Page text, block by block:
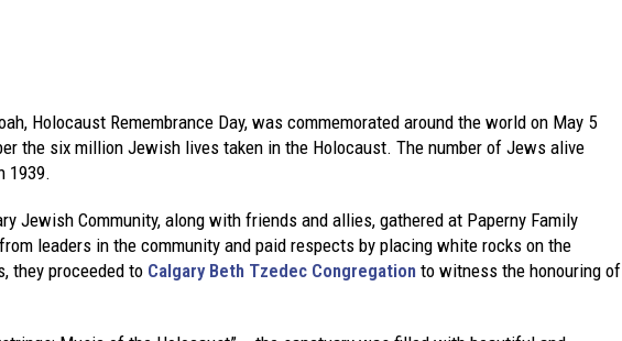
Holocaust Remembrance Day, was commemorated around the world on May 5
the six million Jewish lives taken in the Holocaust. The number of Jews alive
1939.
Jewish Community, along with friends and allies, gathered at Paperny Family
leaders in the community and paid respects by placing white rocks on the
they proceeded to Calgary Beth Tzedec Congregation to witness the honouring of